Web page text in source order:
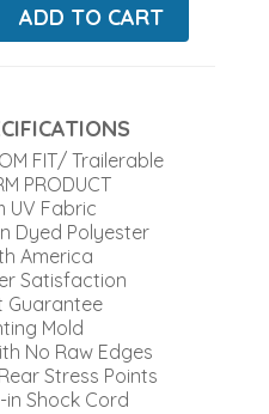
ADD TO CART
FIT/ Trailerable
PRODUCT
UV Fabric
Dyed Polyester
America
Satisfaction
Guarantee
Mold
No Raw Edges
Stress Points
in Shock Cord